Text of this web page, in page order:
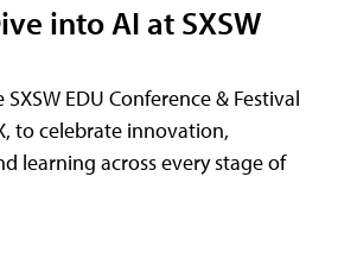
into AI at SXSW
EDU Conference & Festival
to celebrate innovation,
learning across every stage of